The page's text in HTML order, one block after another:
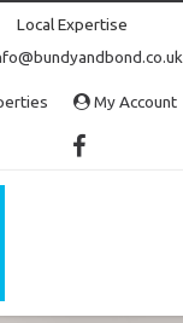
Local Expertise
My Account